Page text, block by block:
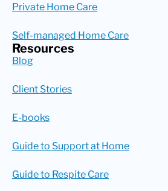
Private Home Care
Self-managed Home Care
Resources
Blog
Client Stories
E-books
Guide to Support at Home
Guide to Respite Care